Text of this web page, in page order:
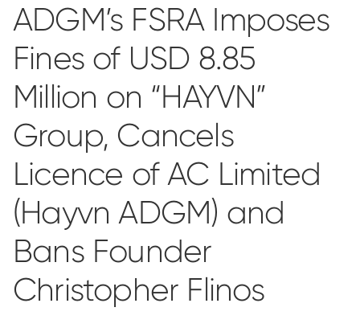
ADGM’s FSRA Imposes
Fines of USD 8.85
Million on “HAYVN”
Group, Cancels
Licence of AC Limited
(Hayvn ADGM) and
Bans Founder
Christopher Flinos